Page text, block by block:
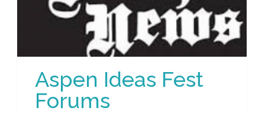
Aspen Ideas Fest
Forums